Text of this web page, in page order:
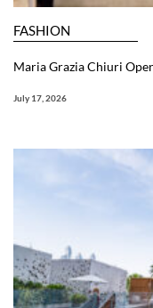
FASHION
Maria Grazia Chiuri
July 17, 2026